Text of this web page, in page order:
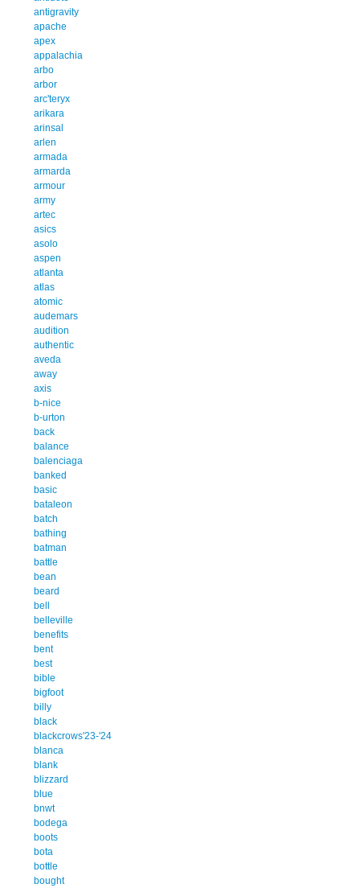
antigravity
apache
apex
appalachia
arbo
arbor
arc'teryx
arikara
arinsal
arlen
armada
armarda
armour
army
artec
asics
asolo
aspen
atlanta
atlas
atomic
audemars
audition
authentic
aveda
away
axis
b-nice
b-urton
back
balance
balenciaga
banked
basic
bataleon
batch
bathing
batman
battle
bean
beard
bell
belleville
benefits
bent
best
bible
bigfoot
billy
black
blackcrows'23-'24
blanca
blank
blizzard
blue
bnwt
bodega
boots
bota
bottle
bought